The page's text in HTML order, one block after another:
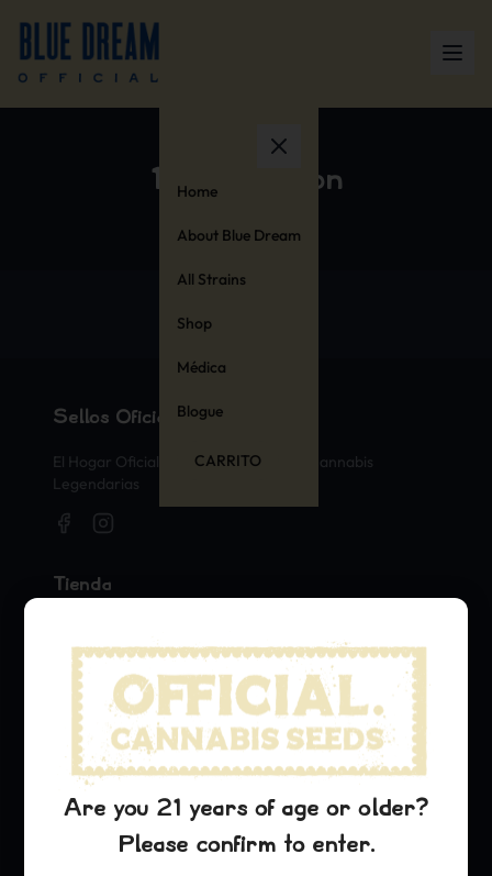
Home
About Blue Dream
All Strains
Shop
Médica
Blogue
CARRITO
100% Cotton
Sellos Oficiales de Cannabis
El Hogar Oficial de las Variedades de Cannabis
Legendarias
Tienda
Merchandise
Official Collaborations
Variedades
Pineapple Express
Dream Queen
Are you 21 years of age or older?
Please confirm to enter.